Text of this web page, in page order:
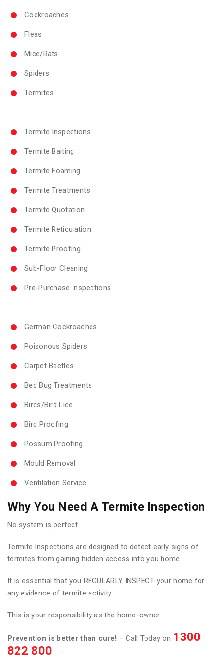
Cockroaches
Fleas
Mice/Rats
Spiders
Termites
Termite Inspections
Termite Baiting
Termite Foaming
Termite Treatments
Termite Quotation
Termite Reticulation
Termite Proofing
Sub-Floor Cleaning
Pre-Purchase Inspections
German Cockroaches
Poisonous Spiders
Carpet Beetles
Bed Bug Treatments
Birds/Bird Lice
Bird Proofing
Possum Proofing
Mould Removal
Ventilation Service
Why You Need A Termite Inspection
No system is perfect.
Termite Inspections are designed to detect early signs of
termites from gaining hidden access into you home.
It is essential that you REGULARLY INSPECT your home for
any evidence of termite activity.
This is your responsibility as the home-owner.
Prevention is better than cure! – Call Today on 1300
822 800